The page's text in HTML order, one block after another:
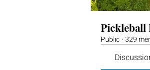
Pickleball
Public ·329